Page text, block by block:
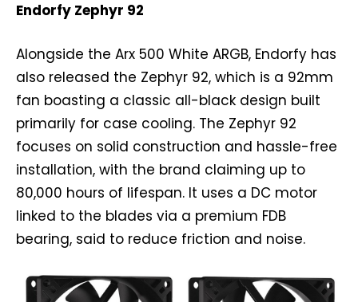
Endorfy Zephyr 92
Alongside the Arx 500 White ARGB, Endorfy has
also released the Zephyr 92, which is a 92mm
fan boasting a classic all-black design built
primarily for case cooling. The Zephyr 92
focuses on solid construction and hassle-free
installation, with the brand claiming up to
80,000 hours of lifespan. It uses a DC motor
linked to the blades via a premium FDB
bearing, said to reduce friction and noise.